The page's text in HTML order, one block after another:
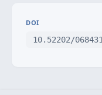
DOI
10.52202/